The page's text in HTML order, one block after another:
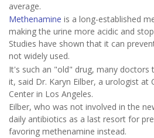
average.
Methenamine is a long-established
making the urine more acidic and
Studies have shown that it can
not widely used.
It's such an "old" drug, many
it, said Dr. Karyn Eilber, a urologist at
Center in Los Angeles.
Eilber, who was not involved in the
daily antibiotics as a last resort for
favoring methenamine instead.